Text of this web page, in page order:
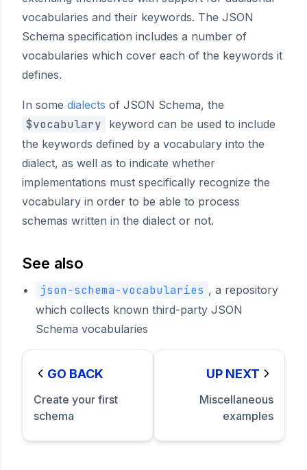
vocabularies and their keywords. The JSON
Schema specification includes a number of
vocabularies which cover each of the keywords it
defines.
In some dialects of JSON Schema, the
$vocabulary
keyword can be used to include
the keywords defined by a vocabulary into the
dialect, as well as to indicate whether
implementations must specifically recognize the
vocabulary in order to be able to process
schemas written in the dialect or not.
See also
json-schema-vocabularies , a repository
which collects known third-party JSON
Schema vocabularies
GO BACK
Create your first
schema
UP NEXT
Miscellaneous
examples